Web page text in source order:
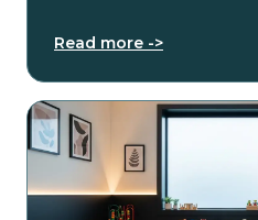
Read more ->